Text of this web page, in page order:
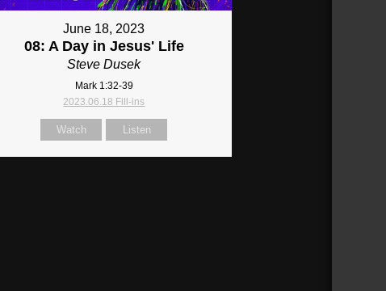
June 18, 2023
08: A Day in Jesus' Life
Steve Dusek
Mark 1:32-39
2023.06.18 Fill-ins
Watch Listen